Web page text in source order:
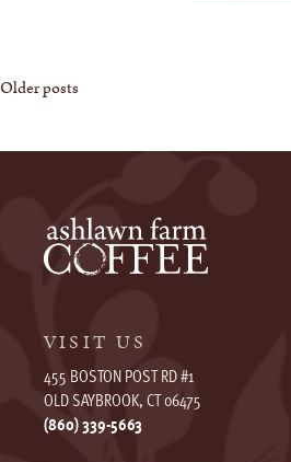
Posts
navigation
Older posts
VISIT US
455 BOSTON POST RD #1
OLD SAYBROOK, CT 06475
(860) 339-5663